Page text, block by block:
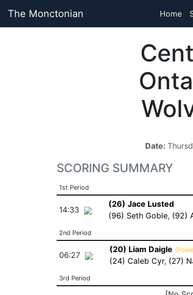
The Monctonian Home
Date:
SCORING SUMMARY
1st Period
14:33
(26) Jace Lusted
(96) Seth Goble, (92)
2nd Period
06:27
(20) Liam Daigle
(24) Caleb Cyr, (27)
3rd Period